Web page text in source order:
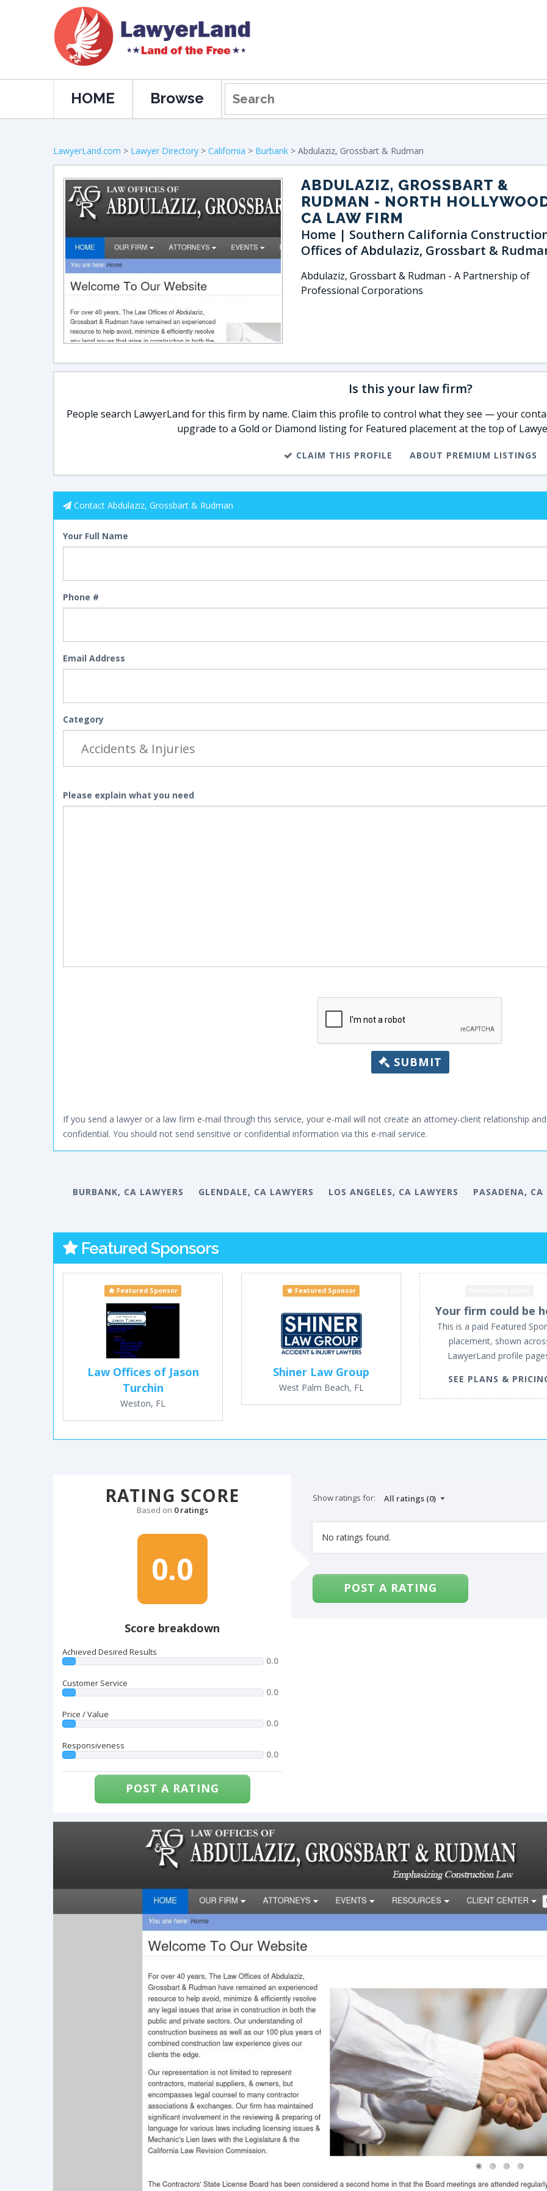
HOME Browse
LawyerLand.com > Lawyer Directory > California > Burbank > Abdulaziz, Grossbart & Rudman
ABDULAZIZ, GROSSBART &
RUDMAN - NORTH
CA LAW FIRM
Home | Southern California
Offices of Abdulaziz, Grossbart &
Abdulaziz, Grossbart & Rudman - A Partnership of
Professional Corporations
Is this your law firm?
People search LawyerLand for this firm by name. Claim this profile to control what they see — your
upgrade to a Gold or Diamond listing for Featured placement at the top of
CLAIM THIS PROFILE ABOUT PREMIUM LISTINGS
Contact Abdulaziz, Grossbart & Rudman
Your Full Name
Phone #
Email Address
Category
Please explain what you need
SUBMIT
If you send a lawyer or a law firm e-mail through this service, your e-mail will not create an attorney-client relationship
confidential. You should not send sensitive or confidential information via this e-mail service.
BURBANK, CA LAWYERS GLENDALE, CA LAWYERS LOS ANGELES, CA LAWYERS PASADENA, CA
Featured Sponsors
Featured Sponsor
Law Offices of Jason
Turchin
Weston, FL
Featured Sponsor
Shiner Law Group
West Palm Beach, FL
Your firm could be
This is a paid Featured
placement, shown
LawyerLand profile
SEE PLANS &
RATING SCORE
Based on 0 ratings
0.0
Score breakdown
Achieved Desired Results
0.0
Customer Service
0.0
Price / Value
0.0
Responsiveness
0.0
POST A RATING
Show ratings for:
No ratings found.
POST A RATING